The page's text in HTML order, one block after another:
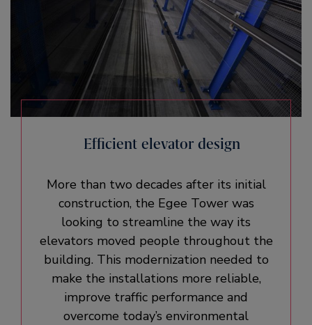
Efficient elevator design
More than two decades after its initial
construction, the Egee Tower was
looking to streamline the way its
elevators moved people throughout the
building. This modernization needed to
make the installations more reliable,
improve traffic performance and
overcome today’s environmental